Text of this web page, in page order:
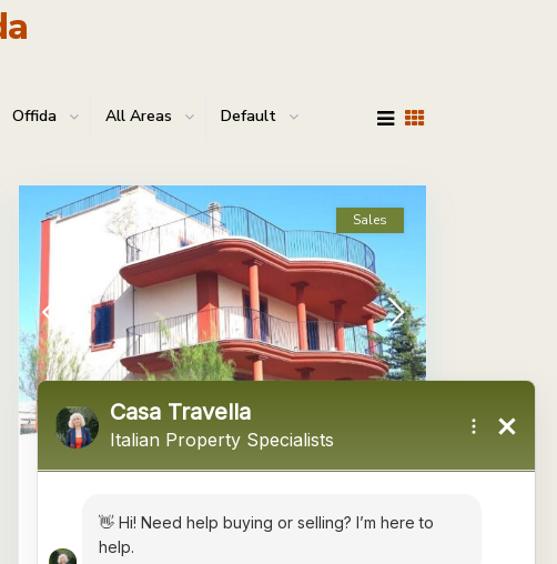
Offida All Areas Default
Le Marche,Offida
Sales
Offida Ref: 5340
€ 225,000
We are pleased to offer this 3 or 4 bedroom detached